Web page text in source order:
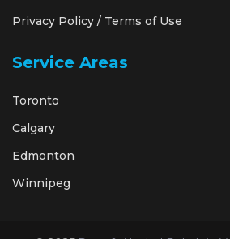
Privacy Policy / Terms of Use
Service Areas
Toronto
Calgary
Edmonton
Winnipeg